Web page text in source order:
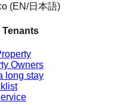
(EN/日本語)
Tenants
Owners
long stay